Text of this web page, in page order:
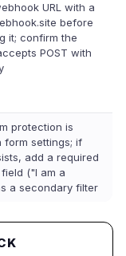
URL with a
before
it; confirm the
POST with
protection is
form settings; if
add a required
("I am a
a secondary filter